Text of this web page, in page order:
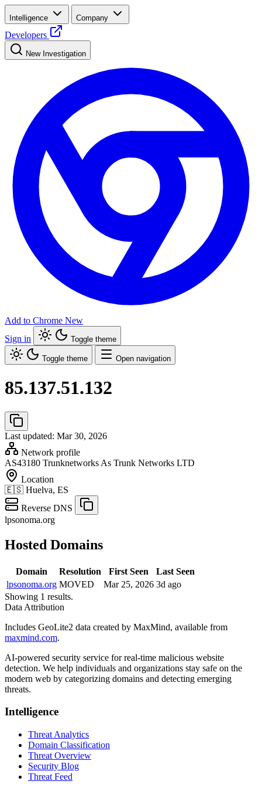
Intelligence Company
Developers
New Investigation
Add to Chrome New
Sign in
Toggle theme
Toggle theme Open navigation
85.137.51.132
Last updated: Mar 30, 2026
Network profile
AS43180 Trunknetworks As Trunk Networks LTD
Location
🇪🇸 Huelva, ES
Reverse DNS
lpsonoma.org
Hosted Domains
Domain Resolution First Seen
Last Seen
lpsonoma.org MOVED Mar 25, 2026 3d ago
Showing 1 results.
Data Attribution
Includes GeoLite2 data created by MaxMind, available from
maxmind.com.
AI-powered security service for real-time malicious website
detection. We help individuals and organizations stay safe on the
modern web by categorizing domains and detecting emerging
threats.
Intelligence
Threat Analytics
Domain Classification
Threat Overview
Security Blog
Threat Feed